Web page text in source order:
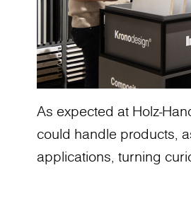
As expected at Holz-
could handle products,
applications, turning